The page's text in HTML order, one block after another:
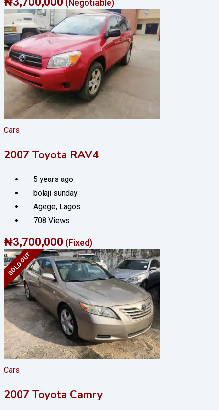
(Negotiable)
Cars
2007 Toyota RAV4
5 years ago
bolaji sunday
Agege, Lagos
708 Views
₦3,700,000 (Fixed)
SOLD OUT
Cars
2007 Toyota Camry